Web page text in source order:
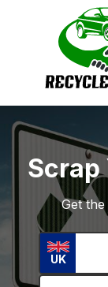
Scrap
Get
UK